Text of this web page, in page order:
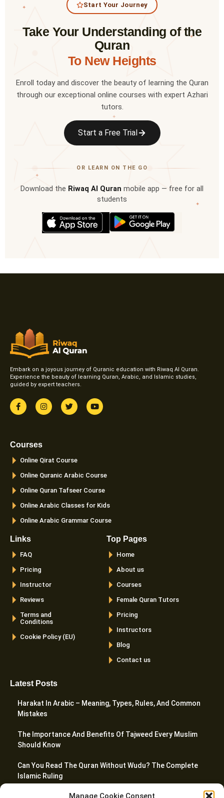
Manage Cookie Consent
✦
✦
✦
✦
✦
Start Your Journey
Take Your Understanding of the
Quran
To New Heights
Enroll today and discover the beauty of learning the Quran
through our exceptional online courses with expert Azhari
tutors.
Start a Free Trial
OR LEARN ON THE GO
Download the Riwaq Al Quran mobile app — free for all
students
Embark on a joyous journey of Quranic education with Riwaq Al Quran.
Experience the beauty of learning Quran, Arabic, and Islamic studies,
guided by expert teachers.
F
a
c
o
I
n
s
m
T
w
i
Y
o
u
Courses
Online Qirat Course
Online Quranic Arabic Course
Online Quran Tafseer Course
Online Arabic Classes for Kids
Online Arabic Grammar Course
Links
FAQ
Pricing
Instructor
Reviews
Terms and
Conditions
Cookie Policy (EU)
Top Pages
Home
About us
Courses
Female Quran Tutors
Pricing
Instructors
Blog
Contact us
Latest Posts
Harakat In Arabic – Meaning, Types, Rules, And Common
Mistakes
The Importance And Benefits Of Tajweed Every Muslim
Should Know
Can You Read The Quran Without Wudu? The Complete
Islamic Ruling